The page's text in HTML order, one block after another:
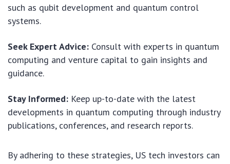
such as qubit development and quantum control
systems.
Seek Expert Advice: Consult with experts in quantum
computing and venture capital to gain insights and
guidance.
Stay Informed: Keep up-to-date with the latest
developments in quantum computing through industry
publications, conferences, and research reports.
By adhering to these strategies, US tech investors can